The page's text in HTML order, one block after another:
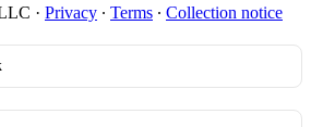
· Privacy ∙ Terms ∙ Collection notice